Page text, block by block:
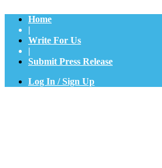
Home
|
Write For Us
|
Submit Press Release
Log In / Sign Up